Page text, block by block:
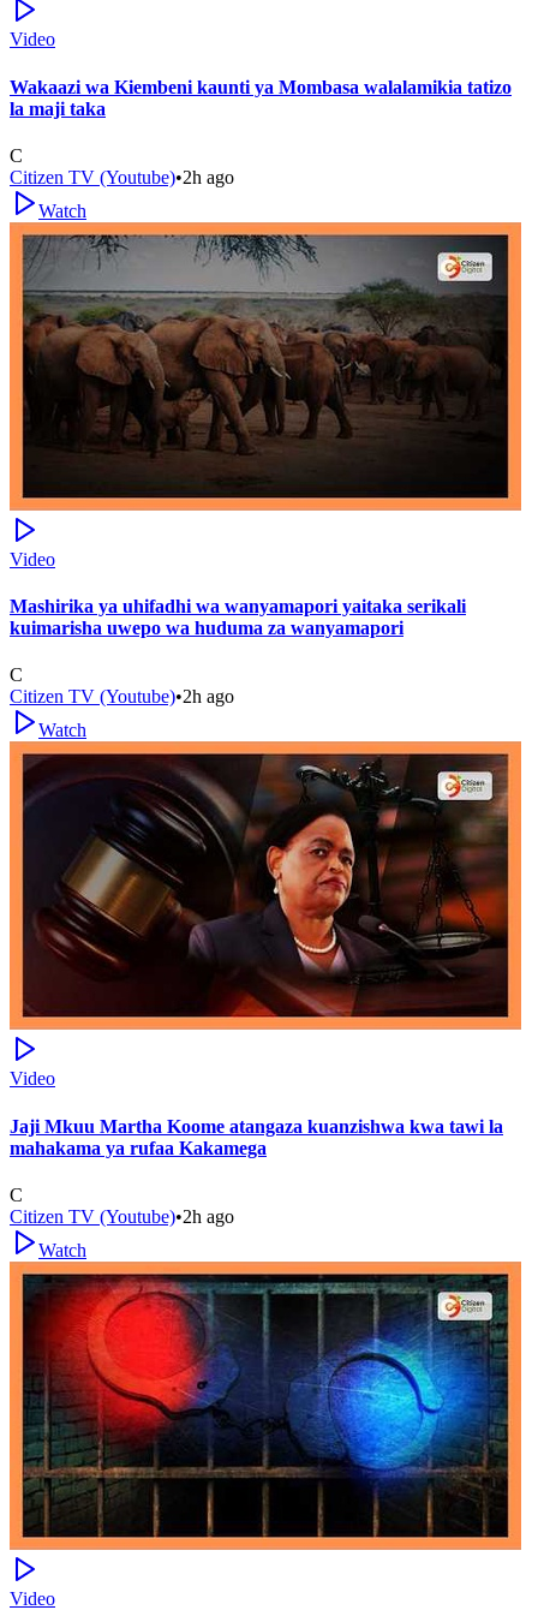
Video
Wakaazi wa Kiembeni kaunti ya Mombasa walalamikia tatizo
la maji taka
C
Citizen TV (Youtube)•2h ago
Watch
Video
Mashirika ya uhifadhi wa wanyamapori yaitaka serikali
kuimarisha uwepo wa huduma za wanyamapori
C
Citizen TV (Youtube)•2h ago
Watch
Video
Jaji Mkuu Martha Koome atangaza kuanzishwa kwa tawi la
mahakama ya rufaa Kakamega
C
Citizen TV (Youtube)•2h ago
Watch
Video